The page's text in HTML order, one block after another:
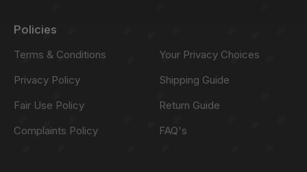
Policies
Terms & Conditions
Privacy Policy
Fair Use Policy
Complaints Policy
Your Privacy Choices
Shipping Guide
Return Guide
FAQ's